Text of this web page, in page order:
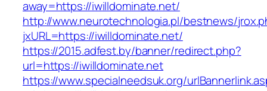
away=https://iwilldominate.net/
http://www.neurotechnologia.pl/bestnews/
jxURL=https://iwilldominate.net/
https://2015.adfest.by/banner/redirect.php?
url=https://iwilldominate.net
https://www.specialneedsuk.org/